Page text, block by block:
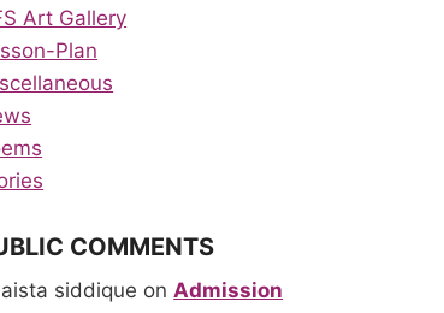
Art Gallery
Plan
COMMENTS
siddique on Admission